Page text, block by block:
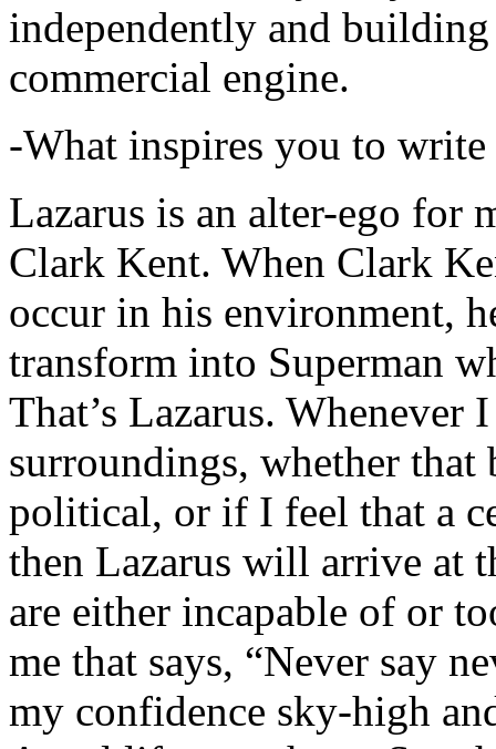
independently and
commercial engine.
-What inspires you to write
Lazarus is an alter-ego for
Clark Kent. When Clark
occur in his environment,
transform into Superman
That’s Lazarus.
surroundings, whether that
political, or if I feel that a
then Lazarus will arrive at
are either incapable of or
me that says, “Never say
my confidence sky-high